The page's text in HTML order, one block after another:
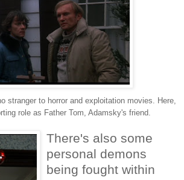
stranger to horror and exploitation movies. Here,
role as Father Tom, Adamsky's friend.
There's also some
personal demons
being fought within